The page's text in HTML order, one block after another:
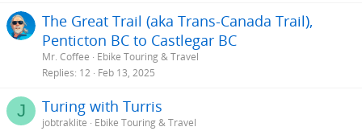
The Great Trail (aka Trans-Canada Trail),
Penticton BC to Castlegar BC
Mr. Coffee
Ebike Touring & Travel
Replies 12 Feb 13, 2025
J Turing with Turris
jobtraklite
Ebike Touring & Travel